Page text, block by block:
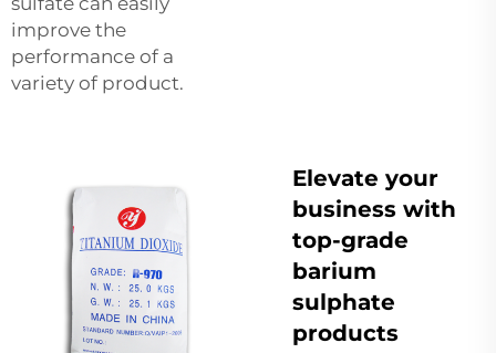
improve the
performance of a
variety of product.
Elevate your
business with
top-grade
barium
sulphate
products